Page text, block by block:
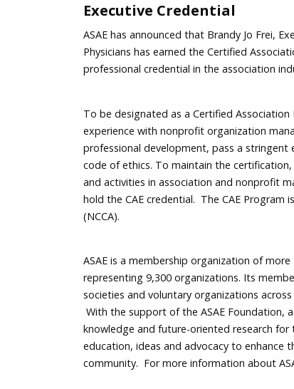
Executive Credential
ASAE has announced that Brandy Jo Frei,
Physicians has earned the Certified
professional credential in the association
To be designated as a Certified
experience with nonprofit organization
professional development, pass a
code of ethics. To maintain the
and activities in association and nonprofit
hold the CAE credential. The CAE Program
(NCCA).
ASAE is a membership organization of
representing 9,300 organizations. Its
societies and voluntary organizations
With the support of the ASAE Foundation,
knowledge and future-oriented research
education, ideas and advocacy to
community. For more information about